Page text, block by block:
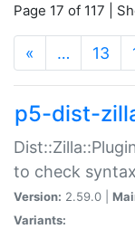
Page 17 of 117 |
« … 13
p5-dist-
to check
Version: 2.59.0 |
Variants: